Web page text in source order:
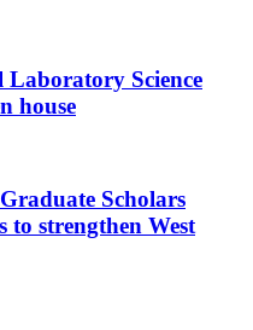
Laboratory Science
house
Scholars
to strengthen West